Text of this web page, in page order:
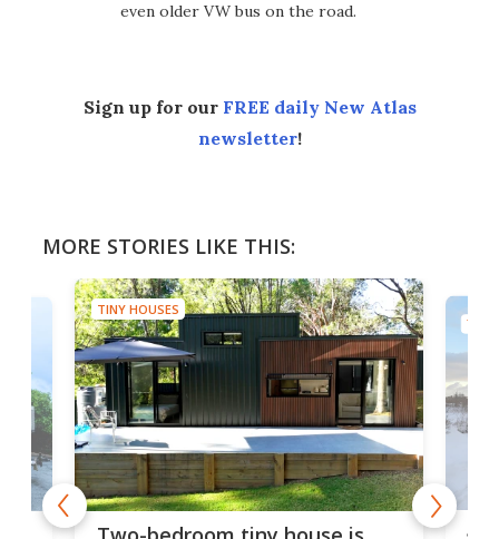
even older VW bus on the road.
Sign up for our FREE daily New Atlas
newsletter!
MORE STORIES LIKE THIS:
TINY HOUSES
TINY